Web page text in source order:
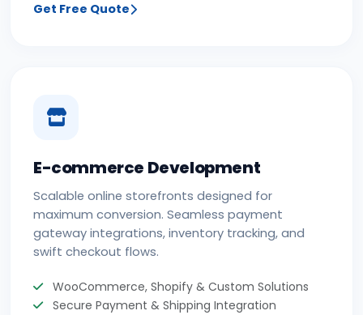
Get Free Quote
E-commerce Development
Scalable online storefronts designed for
maximum conversion. Seamless payment
gateway integrations, inventory tracking, and
swift checkout flows.
WooCommerce, Shopify & Custom Solutions
Secure Payment & Shipping Integration